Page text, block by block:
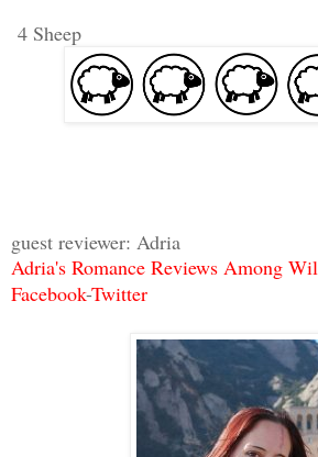
4 Sheep
guest reviewer: Adria
Adria's Romance Reviews Among
Facebook-Twitter